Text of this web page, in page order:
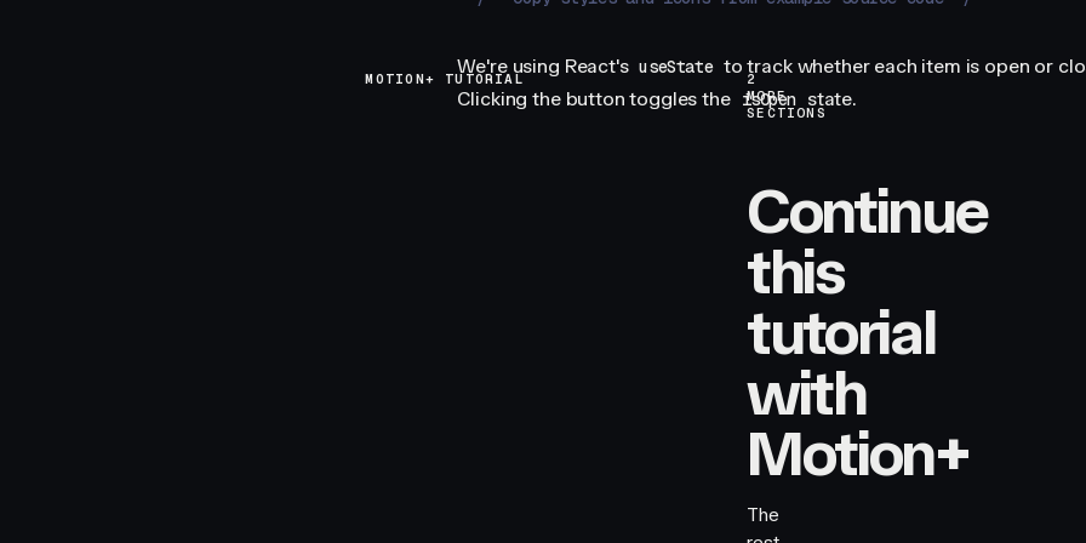
We're using React's useState to track whether each item is open or
Clicking the button toggles the isOpen state.
MOTION+ TUTORIAL
2
MORE
SECTIONS
Continue
this
tutorial
with
Motion+
The